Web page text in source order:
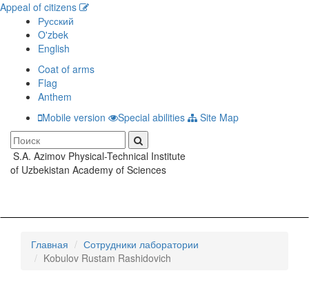
Appeal of citizens
Русский
O'zbek
English
Coat of arms
Flag
Anthem
Mobile version
Special abilities Site Map
S.A. Azimov Physical-Technical Institute
of Uzbekistan Academy of Sciences
Главная
Сотрудники лаборатории
Kobulov Rustam Rashidovich